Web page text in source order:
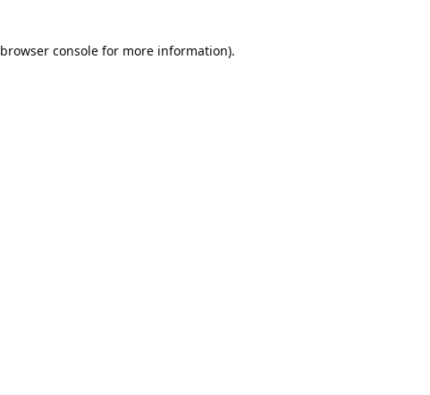
browser console for more information).